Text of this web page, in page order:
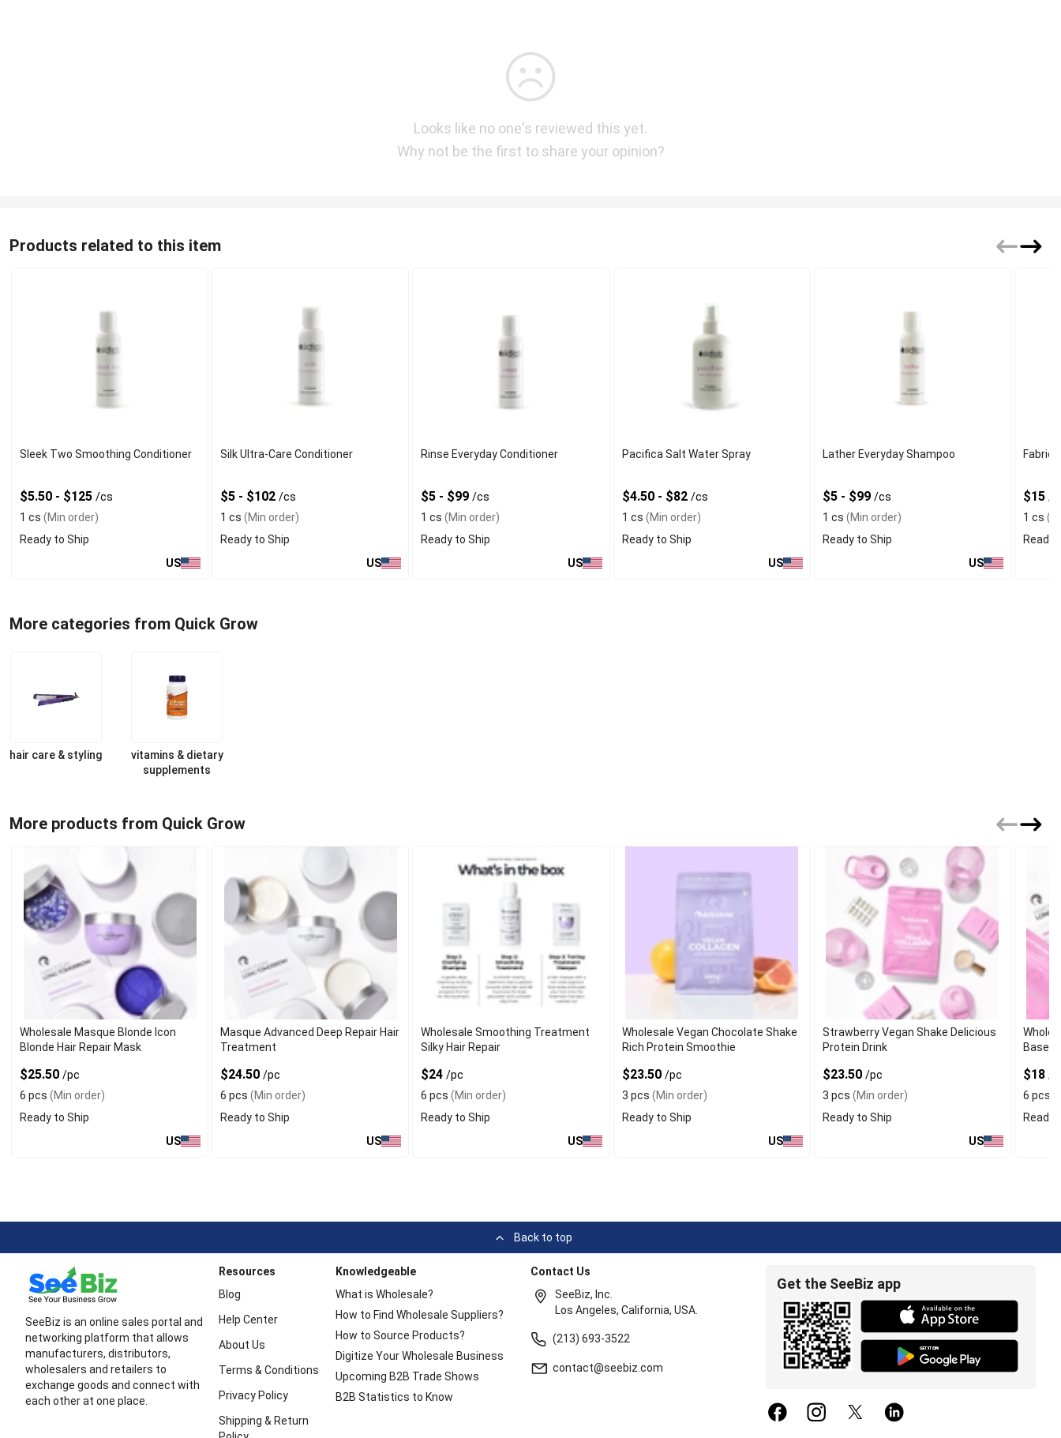
Looks like no one's reviewed this yet.
Why not be the first to share your opinion?
Products related to this item
Sleek Two Smoothing Conditioner
$5.50 - $125 /cs
1 cs (Min order)
Ready to Ship
US
Silk Ultra-Care Conditioner
$5 - $102/cs
1 cs (Min order)
Ready to Ship
US
Rinse Everyday Conditioner
$5 - $99/cs
1 cs (Min order)
Ready to Ship
US
Pacifica Salt Water Spray
$4.50 - $82 /cs
1 cs (Min order)
Ready to Ship
US
Lather Everyday Shampoo
$5 - $99 /cs
1 cs (Min order)
Ready to Ship
US
Fabric
$15 /
1 cs
Ready
More categories from Quick Grow
hair care & styling
vitamins & dietary
supplements
More products from Quick Grow
Wholesale Masque Blonde Icon
Blonde Hair Repair Mask
$25.50 /pc
6 pcs (Min order)
Ready to Ship
US
Masque Advanced Deep Repair Hair
Treatment
$24.50/pc
6 pcs (Min order)
Ready to Ship
US
Wholesale Smoothing Treatment
Silky Hair Repair
$24/pc
6 pcs (Min order)
Ready to Ship
US
Wholesale Vegan Chocolate Shake
Rich Protein Smoothie
$23.50 /pc
3 pcs (Min order)
Ready to Ship
US
Strawberry Vegan Shake Delicious
Protein Drink
$23.50 /pc
3 pcs (Min order)
Ready to Ship
US
Based
$18 /
6 pcs
Ready
Back to top
SeeBiz is an online sales portal and
networking platform that allows
manufacturers, distributors,
wholesalers and retailers to
exchange goods and connect with
each other at one place.
Resources
Blog
Help Center
About Us
Terms & Conditions
Privacy Policy
Shipping & Return
Knowledgeable
What is Wholesale?
How to Find Wholesale Suppliers?
How to Source Products?
Digitize Your Wholesale Business
Upcoming B2B Trade Shows
B2B Statistics to Know
Contact Us
SeeBiz, Inc.
Los Angeles, California, USA.
(213) 693-3522
contact@seebiz.com
Get the SeeBiz app